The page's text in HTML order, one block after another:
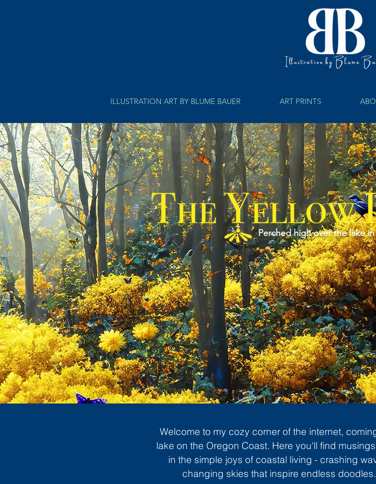
ILLUSTRATION ART BY BLUME BAUER ART PRINTS
Perched high over the lake
Welcome to my cozy corner of the internet,
lake on the Oregon Coast. Here you'll find
in the simple joys of coastal living - crashing
changing skies that inspire endless